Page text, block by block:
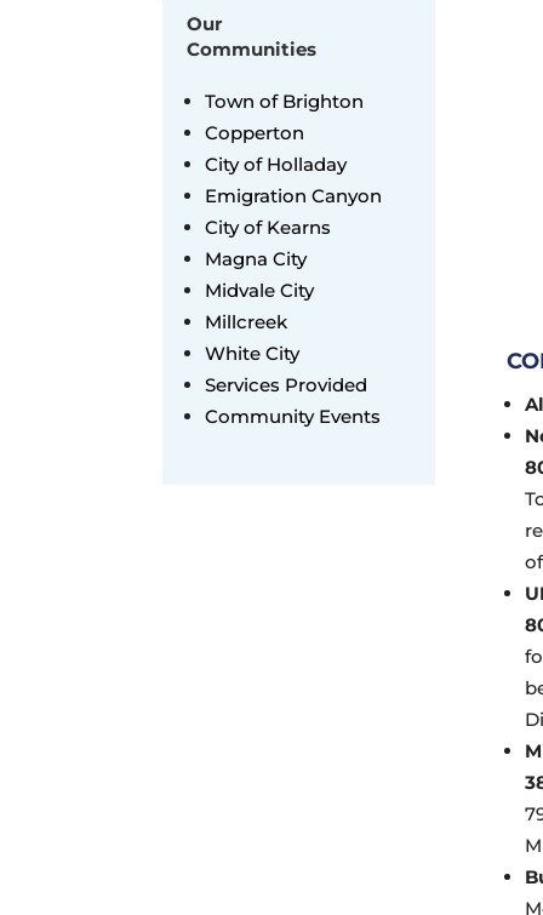
Our
Communities
Town of Brighton
Copperton
City of Holladay
Emigration Canyon
City of Kearns
Magna City
Midvale City
Millcreek
White City
Services Provided
Community Events